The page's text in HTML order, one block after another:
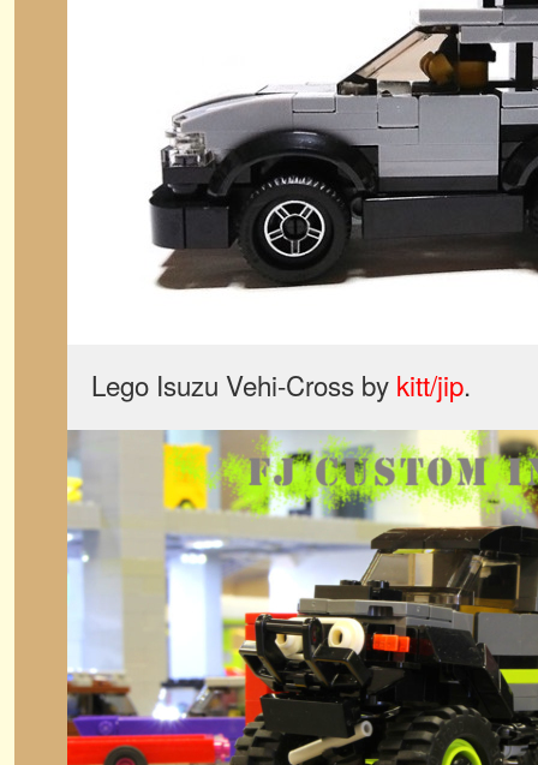
Lego Isuzu Vehi-Cross by kitt/jip.